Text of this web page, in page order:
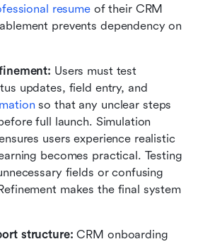
resume of their CRM
prevents dependency on
Users must test
so that any unclear steps
full launch. Simulation
users experience realistic
becomes practical. Testing
fields or confusing
makes the final system
structure: CRM onboarding